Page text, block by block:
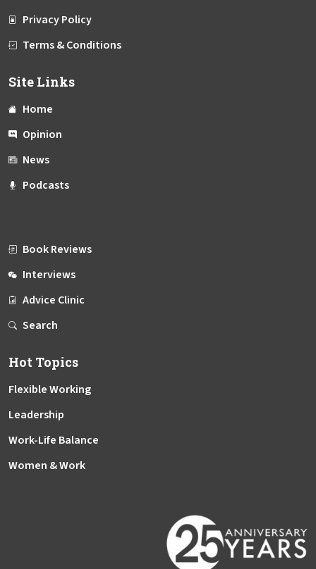
Privacy Policy
Terms & Conditions
Site Links
Home
Opinion
News
Podcasts
Book Reviews
Interviews
Advice Clinic
Search
Hot Topics
Flexible Working
Leadership
Work-Life Balance
Women & Work